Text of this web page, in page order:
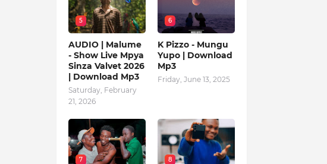
5
AUDIO | Malume
- Show Live Mpya
Sinza Valvet 2026
| Download Mp3
Saturday, February
21, 2026
6
K Pizzo - Mungu
Yupo | Download
Mp3
Friday, June 13, 2025
7 8